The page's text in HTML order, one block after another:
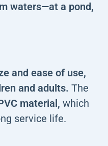
waters—at a pond,
and ease of use,
and adults. The
material, which
service life.